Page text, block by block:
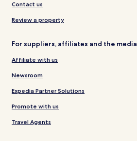
Contact us
Review a property
For suppliers, affiliates and the media
Affiliate with us
Newsroom
Expedia Partner Solutions
Promote with us
Travel Agents